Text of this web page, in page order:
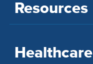
Resources
Healthcare